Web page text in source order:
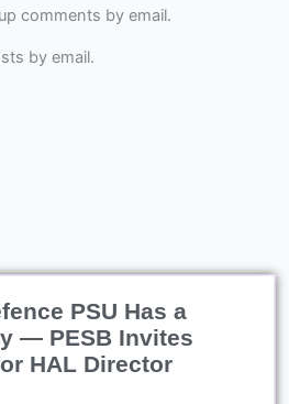
comments by email.
by email.
PSU Has a
— PESB Invites
HAL Director